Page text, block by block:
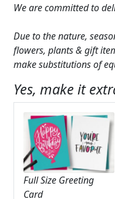
We are committed to
Due to the nature,
flowers, plants & gift
make substitutions of
Yes, make it
Full Size Greeting
Card